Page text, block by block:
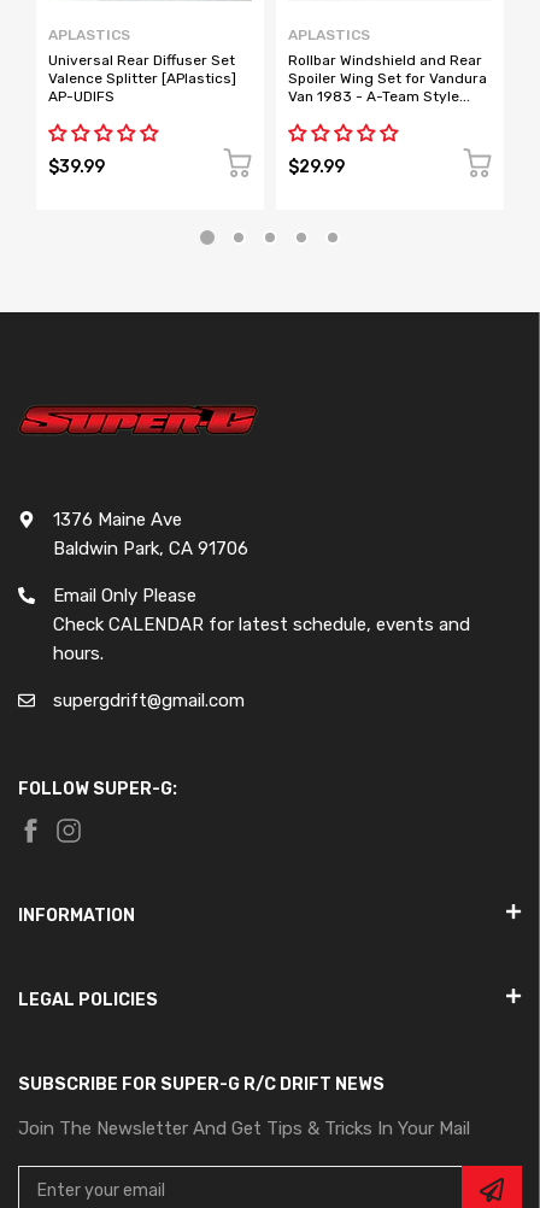
APLASTICS
Universal Rear Diffuser Set
Valence Splitter [APlastics]
AP-UDIFS
$39.99
APLASTICS
Rollbar Windshield and Rear
Spoiler Wing Set for Vandura
Van 1983 - A-Team Style
$29.99
1376 Maine Ave
Baldwin Park, CA 91706
Email Only Please
Check CALENDAR for latest schedule, events and
hours.
supergdrift@gmail.com
FOLLOW SUPER-G:
INFORMATION
LEGAL POLICIES
SUBSCRIBE FOR SUPER-G R/C DRIFT NEWS
Join The Newsletter And Get Tips & Tricks In Your Mail